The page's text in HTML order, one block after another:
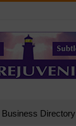
Business Directory